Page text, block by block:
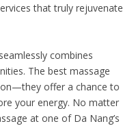
that truly rejuvenate
combines
The best massage
offer a chance to
your energy. No matter
at one of Da Nang’s